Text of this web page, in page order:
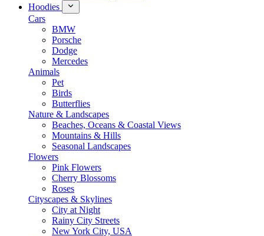
Hoodies
Cars
BMW
Porsche
Dodge
Mercedes
Animals
Pet
Birds
Butterflies
Nature & Landscapes
Beaches, Oceans & Coastal Views
Mountains & Hills
Seasonal Landscapes
Flowers
Pink Flowers
Cherry Blossoms
Roses
Cityscapes & Skylines
City at Night
Rainy City Streets
New York City, USA